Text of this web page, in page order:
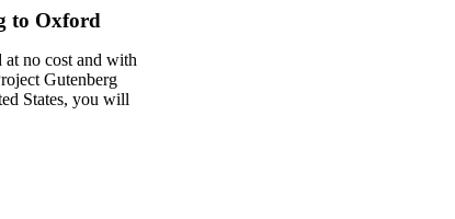
to Oxford
no cost and with
Gutenberg
States, you will